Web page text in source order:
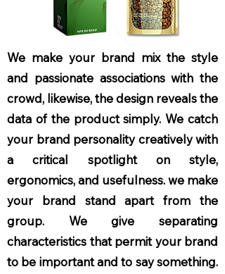
We make your brand mix the style
and passionate associations with the
crowd, likewise, the design reveals the
data of the product simply. We catch
your brand personality creatively with
a critical spotlight on style,
ergonomics, and usefulness. we make
your brand stand apart from the
group. We give separating
characteristics that permit your brand
to be important and to say something.